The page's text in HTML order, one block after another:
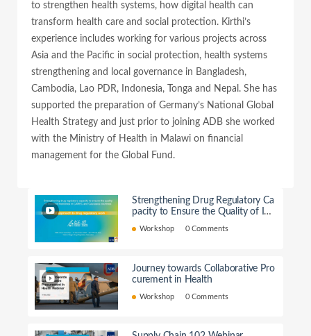
to strengthen health systems, how digital health can
transform health care and social protection. Kirthi’s
experience includes working for various projects across
Asia and the Pacific in social protection, health systems
strengthening and local governance in Bangladesh,
Cambodia, Lao PDR, Indonesia, Tonga and Nepal. She has
supported the preparation of Germany’s National Global
Health Strategy and just prior to joining ADB she worked
with the Ministry of Health in Malawi on financial
management for the Global Fund.
Strengthening Drug Regulatory Ca
pacity to Ensure the Quality of Im
ported Medicines in CAREC count
ries
Workshop 0 Comments
Journey towards Collaborative Pro
curement in Health
Workshop 0 Comments